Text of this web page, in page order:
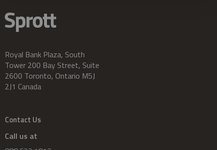
Royal Bank Plaza, South
Tower 200 Bay Street, Suite
2600 Toronto, Ontario M5J
2J1 Canada
Contact Us
Call us at